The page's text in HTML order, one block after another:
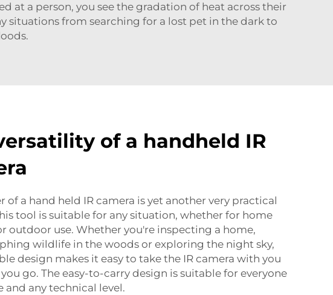
at a person, you see the gradation of heat across their
situations from searching for a lost pet in the dark to
of a handheld IR
of a hand held IR camera is yet another very practical
tool is suitable for any situation, whether for home
outdoor use. Whether you're inspecting a home,
wildlife in the woods or exploring the night sky,
design makes it easy to take the IR camera with you
go. The easy-to-carry design is suitable for everyone
and any technical level.